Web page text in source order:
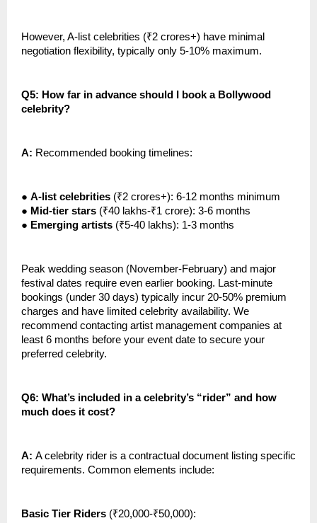
However, A-list celebrities (₹2 crores+) have minimal
negotiation flexibility, typically only 5-10% maximum.
Q5: How far in advance should I book a Bollywood
celebrity?
A: Recommended booking timelines:
● A-list celebrities (₹2 crores+): 6-12 months minimum
● Mid-tier stars (₹40 lakhs-₹1 crore): 3-6 months
● Emerging artists (₹5-40 lakhs): 1-3 months
Peak wedding season (November-February) and major
festival dates require even earlier booking. Last-minute
bookings (under 30 days) typically incur 20-50% premium
charges and have limited celebrity availability. We
recommend contacting artist management companies at
least 6 months before your event date to secure your
preferred celebrity.
Q6: What’s included in a celebrity’s “rider” and how
much does it cost?
A: A celebrity rider is a contractual document listing specific
requirements. Common elements include:
Basic Tier Riders (₹20,000-₹50,000):